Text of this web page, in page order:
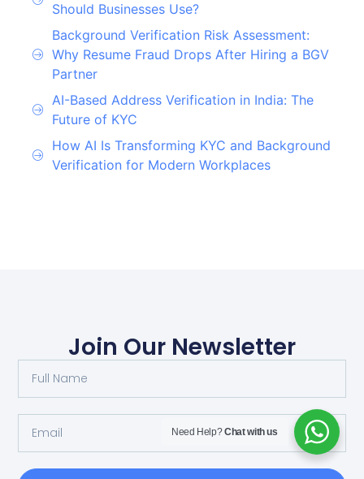
Should Businesses Use?
Background Verification Risk Assessment:
Why Resume Fraud Drops After Hiring a BGV
Partner
AI-Based Address Verification in India: The
Future of KYC
How AI Is Transforming KYC and Background
Verification for Modern Workplaces
Join Our Newsletter
Need Help?Chat with us